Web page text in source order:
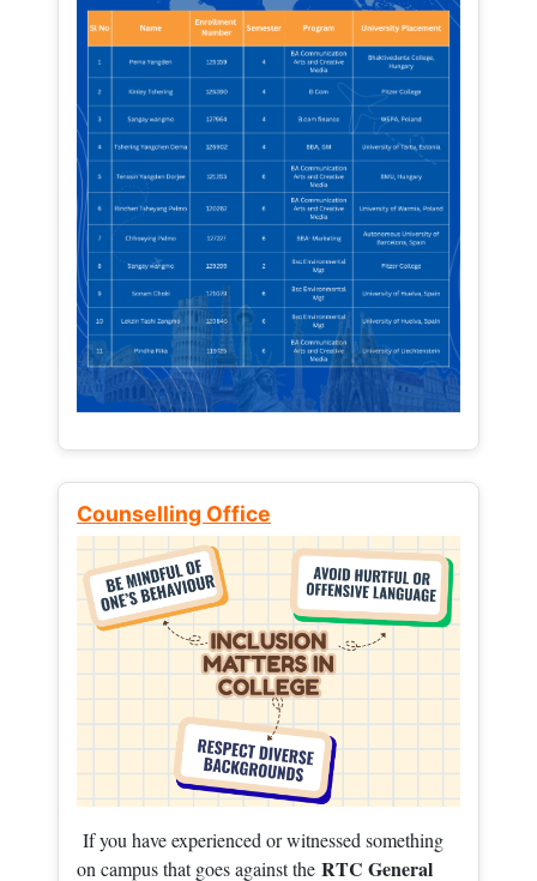
Counselling Office
If you have experienced or witnessed something
on campus that goes against the RTC General